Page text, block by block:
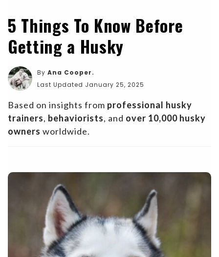
5 Things To Know Before
Getting a Husky
By Ana Cooper.
Last Updated January 25, 2025
Based on insights from professional husky
trainers, behaviorists, and over 10,000 husky
owners worldwide.